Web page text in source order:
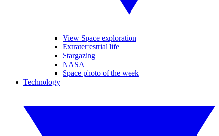
View Space exploration
Extraterrestrial life
Stargazing
NASA
Space photo of the week
Technology